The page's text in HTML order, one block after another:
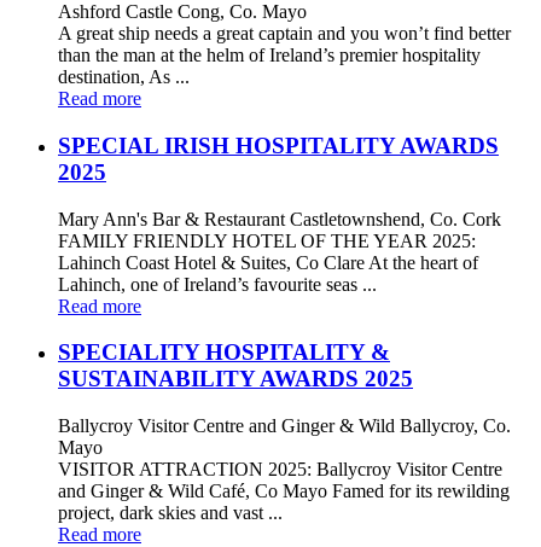
Ashford Castle Cong, Co. Mayo
A great ship needs a great captain and you won’t find better
than the man at the helm of Ireland’s premier hospitality
destination, As ...
Read more
SPECIAL IRISH HOSPITALITY AWARDS
2025
Mary Ann's Bar & Restaurant Castletownshend, Co. Cork
FAMILY FRIENDLY HOTEL OF THE YEAR 2025:
Lahinch Coast Hotel & Suites, Co Clare At the heart of
Lahinch, one of Ireland’s favourite seas ...
Read more
SPECIALITY HOSPITALITY &
SUSTAINABILITY AWARDS 2025
Ballycroy Visitor Centre and Ginger & Wild Ballycroy, Co.
Mayo
VISITOR ATTRACTION 2025: Ballycroy Visitor Centre
and Ginger & Wild Café, Co Mayo Famed for its rewilding
project, dark skies and vast ...
Read more